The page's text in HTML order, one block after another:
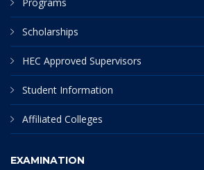
Scholarships
HEC Approved Supervisors
Student Information
Affiliated Colleges
EXAMINATION